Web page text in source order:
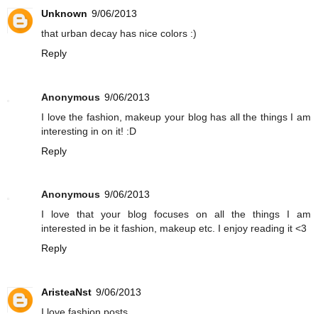
Unknown 9/06/2013
that urban decay has nice colors :)
Reply
Anonymous 9/06/2013
I love the fashion, makeup your blog has all the things I am
interesting in on it! :D
Reply
Anonymous 9/06/2013
I love that your blog focuses on all the things I am
interested in be it fashion, makeup etc. I enjoy reading it <3
Reply
AristeaNst 9/06/2013